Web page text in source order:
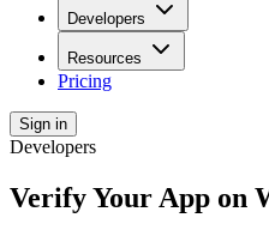
Developers
Resources
Pricing
Sign in
Developers
Verify Your App on